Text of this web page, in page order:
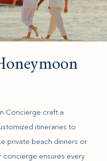
Concierge craft a
itineraries to
private beach dinners or
concierge ensures every